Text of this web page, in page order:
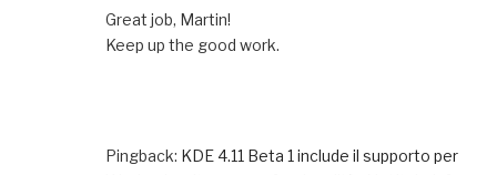
Great job, Martin!
Keep up the good work.
Pingback: KDE 4.11 Beta 1 include il supporto per